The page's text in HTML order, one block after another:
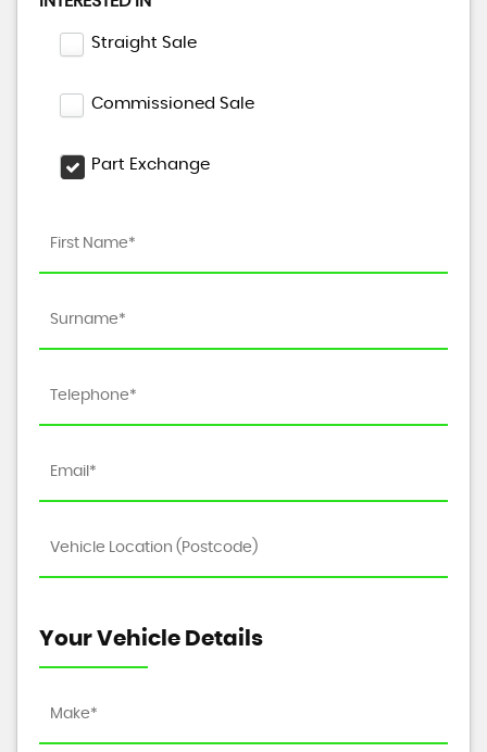
Straight Sale
Commissioned Sale
Part Exchange
Your Vehicle Details